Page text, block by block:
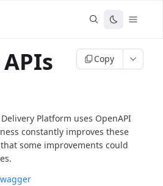
Copy
Platform uses OpenAPI
constantly improves these
some improvements could